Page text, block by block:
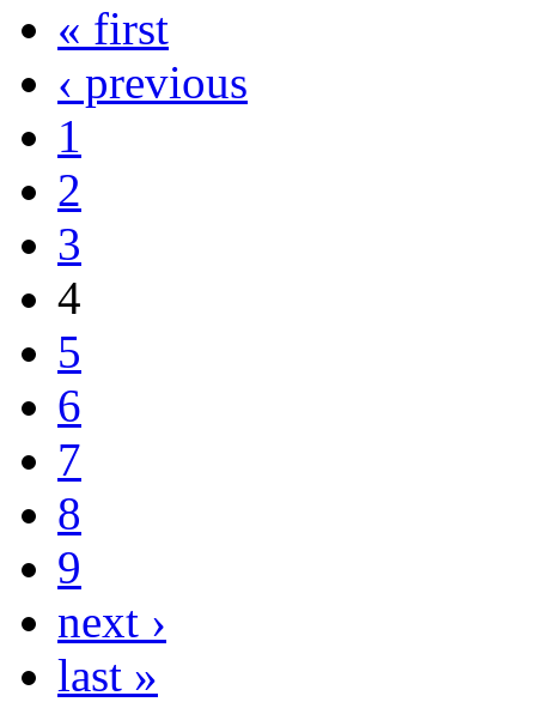
« first
‹ previous
1
2
3
4
5
6
7
8
9
next ›
last »